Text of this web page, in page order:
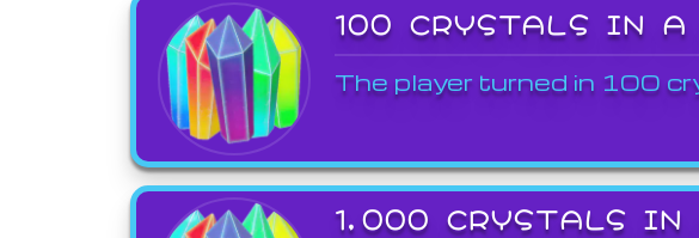
100 CRYSTALS IN A
The player turned in 100
1,000 CRYSTALS IN